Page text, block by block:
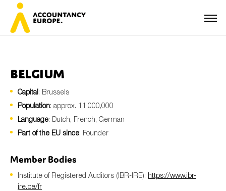
Belgium
Capital: Brussels
Population: approx. 11,000,000
Language: Dutch, French, German
Part of the EU since: Founder
Member Bodies
Institute of Registered Auditors (IBR-IRE): https://www.ibr-
ire.be/fr
First name*
E-mail*